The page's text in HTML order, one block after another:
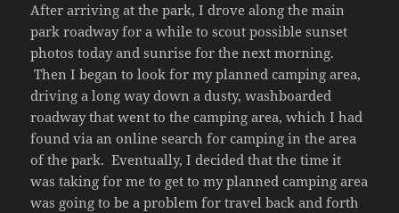
After arriving at the park, I drove along the main
park roadway for a while to scout possible sunset
photos today and sunrise for the next morning.
Then I began to look for my planned camping area,
driving a long way down a dusty, washboarded
roadway that went to the camping area, which I had
found via an online search for camping in the area
of the park. Eventually, I decided that the time it
was taking for me to get to my planned camping area
was going to be a problem for travel back and forth